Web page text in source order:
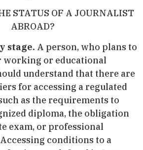
STATUS OF A JOURNALIST
ABROAD?
stage. A person, who plans to
working or educational
understand that there are
for accessing a regulated
as the requirements to
diploma, the obligation
exam, or professional
conditions to a